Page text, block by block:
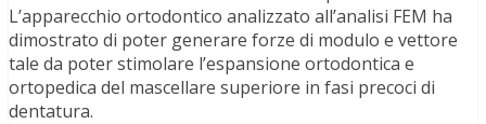
L’apparecchio ortodontico analizzato all’analisi FEM ha
dimostrato di poter generare forze di modulo e vettore
tale da poter stimolare l’espansione ortodontica e
ortopedica del mascellare superiore in fasi precoci di
dentatura.